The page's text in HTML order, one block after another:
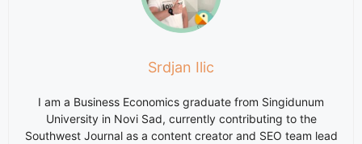
Srdjan Ilic
I am a Business Economics graduate from Singidunum
University in Novi Sad, currently contributing to the
Southwest Journal as a content creator and SEO team lead